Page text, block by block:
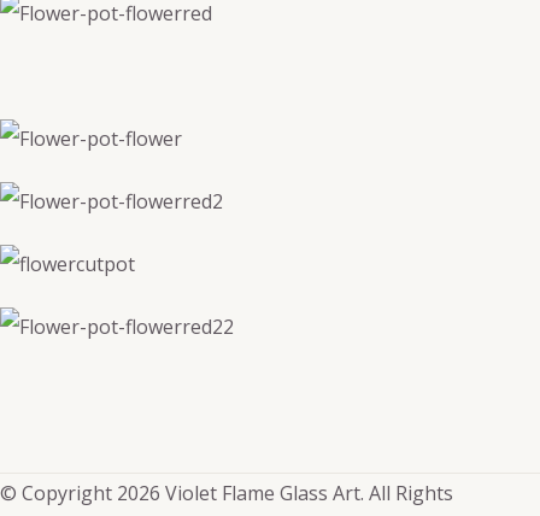
© Copyright 2026 Violet Flame Glass Art. All Rights